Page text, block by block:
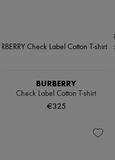
BURBERRY
Check Label Cotton T-shirt
€325